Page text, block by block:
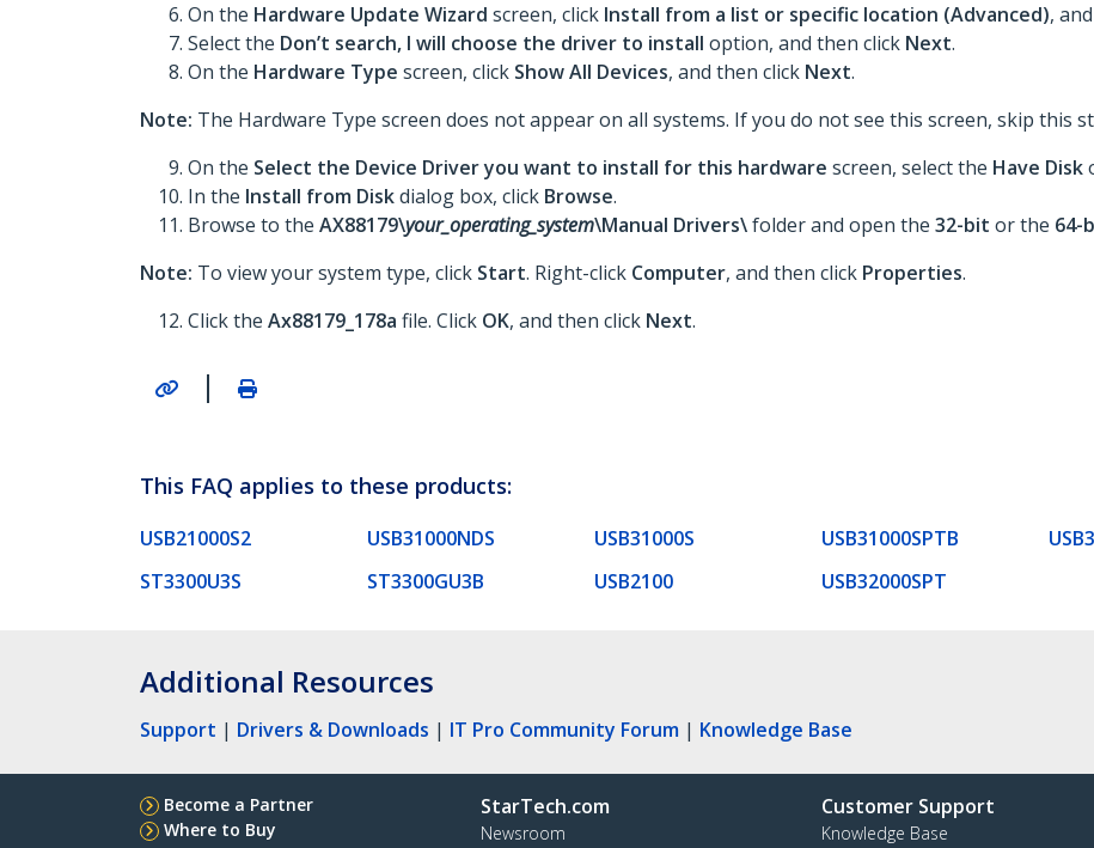
On the Hardware Update Wizard screen, click Install from a list or specific location (Advanced),
Select the Don’t search, I will choose the driver to install option, and then click Next.
On the Hardware Type screen, click Show All Devices, and then click Next.
Note: The Hardware Type screen does not appear on all systems. If you do not see this screen, skip this
On the Select the Device Driver you want to install for this hardware screen, select the Have Disk
In the Install from Diskdialog box, click Browse.
Browse to the AX88179\your_operating_system\Manual Drivers\folder and open the 32-bit or the 64-
Note: To view your system type, click Start. Right-click Computer, and then click Properties.
Click the Ax88179_178a file. Click OK, and then click Next.
|
This FAQ applies to these products:
USB21000S2 USB31000NDS USB31000S USB31000SPTB
ST3300U3S
ST3300GU3B USB2100 USB32000SPT
Additional Resources
Support | Drivers & Downloads | IT Pro Community Forum | Knowledge Base
Become a Partner
Where to Buy
StarTech.com
Newsroom
Customer Support
Knowledge Base